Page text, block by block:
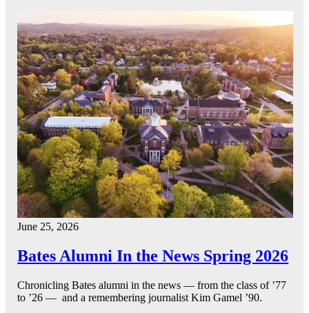
June 25, 2026
Bates Alumni In the News Spring 2026
Chronicling Bates alumni in the news — from the class of ’77
to ’26 — and a remembering journalist Kim Gamel ’90.